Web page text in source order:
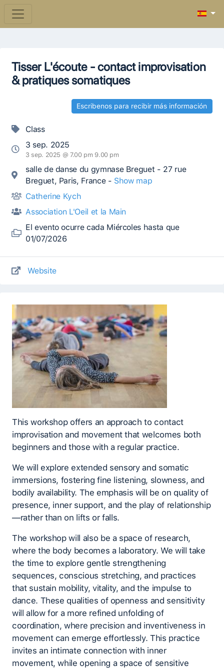
Tisser L'écoute - contact improvisation
& pratiques somatiques
Escribenos para recibir más información
Class
3 sep. 2025
3 sep. 2025 @ 7.00 pm 9.00 pm
salle de danse du gymnase Breguet - 27 rue
Breguet, Paris, France - Show map
Catherine Kych
Association L'Oeil et la Main
El evento ocurre cada Miércoles hasta que
01/07/2026
Website
This workshop offers an approach to contact
improvisation and movement that welcomes both
beginners and those with a regular practice.
We will explore extended sensory and somatic
immersions, fostering fine listening, slowness, and
bodily availability. The emphasis will be on quality of
presence, inner support, and the play of relationship
—rather than on lifts or falls.
The workshop will also be a space of research,
where the body becomes a laboratory. We will take
the time to explore gentle strengthening
sequences, conscious stretching, and practices
that sustain mobility, vitality, and the impulse to
dance. These qualities of openness and sensitivity
will allow for a more refined unfolding of
coordination, where precision and inventiveness in
movement can emerge effortlessly. This practice
invites an intimate connection with inner
movement, while opening a space of sensitive